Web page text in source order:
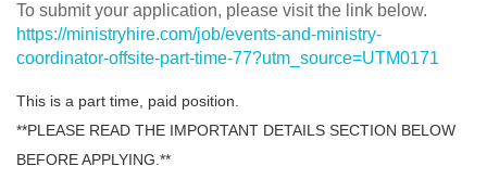
To submit your application, please visit the link below.
https://ministryhire.com/job/events-and-ministry-
coordinator-offsite-part-time-77?utm_source=UTM0171
This is a part time, paid position.
**PLEASE READ THE IMPORTANT DETAILS SECTION BELOW
BEFORE APPLYING.**